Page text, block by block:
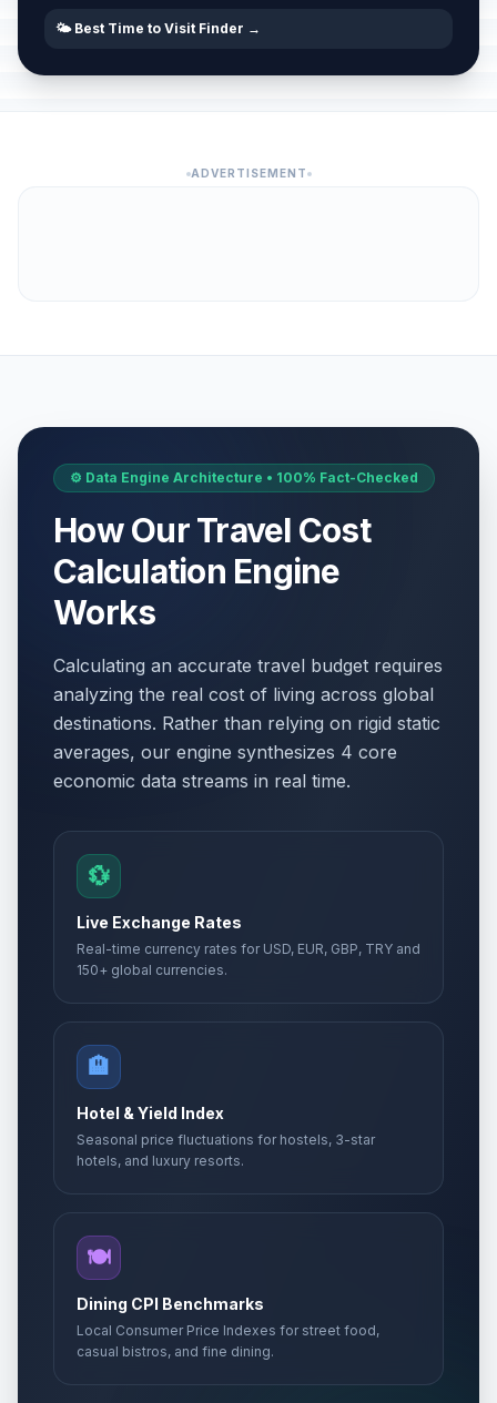
🌤️ Best Time to Visit Finder →
ADVERTISEMENT
⚙️ Data Engine Architecture • 100% Fact-Checked
How Our Travel Cost
Calculation Engine
Works
Calculating an accurate travel budget requires
analyzing the real cost of living across global
destinations. Rather than relying on rigid static
averages, our engine synthesizes 4 core
economic data streams in real time.
💱
Live Exchange Rates
Real-time currency rates for USD, EUR, GBP, TRY and
150+ global currencies.
🏨
Hotel & Yield Index
Seasonal price fluctuations for hostels, 3-star
hotels, and luxury resorts.
🍽️
Dining CPI Benchmarks
Local Consumer Price Indexes for street food,
casual bistros, and fine dining.